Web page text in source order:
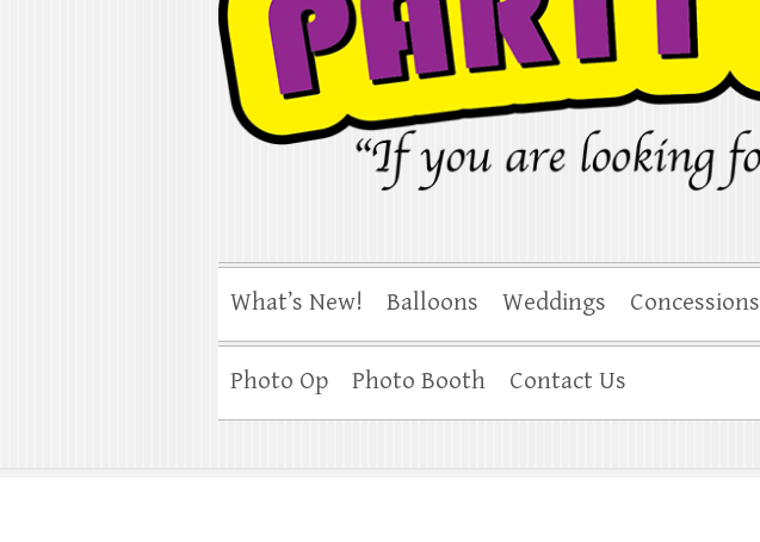
What’s New! Balloons Weddings Concessions
Photo Op Photo Booth Contact Us